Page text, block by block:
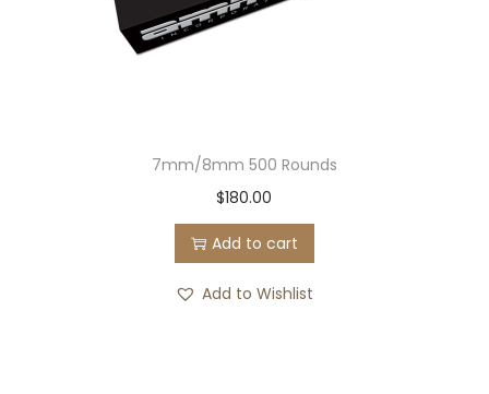
7mm/8mm 500 Rounds
$180.00
Add to cart
Add to Wishlist